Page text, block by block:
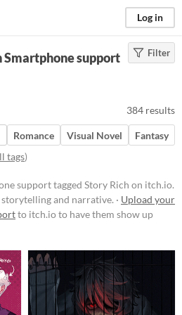
Log in
Filter
support
384 results
Romance Visual Novel
Fantasy
tags)
support tagged Story Rich on itch.io.
and narrative. · Upload your
to itch.io to have them show up